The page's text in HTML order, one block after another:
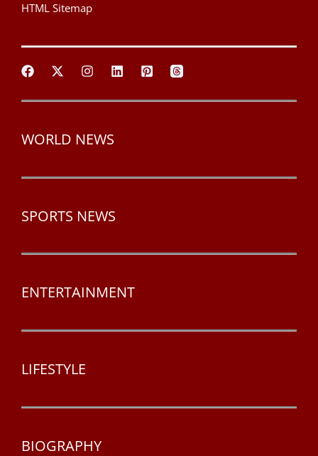
HTML Sitemap
WORLD NEWS
SPORTS NEWS
ENTERTAINMENT
LIFESTYLE
BIOGRAPHY